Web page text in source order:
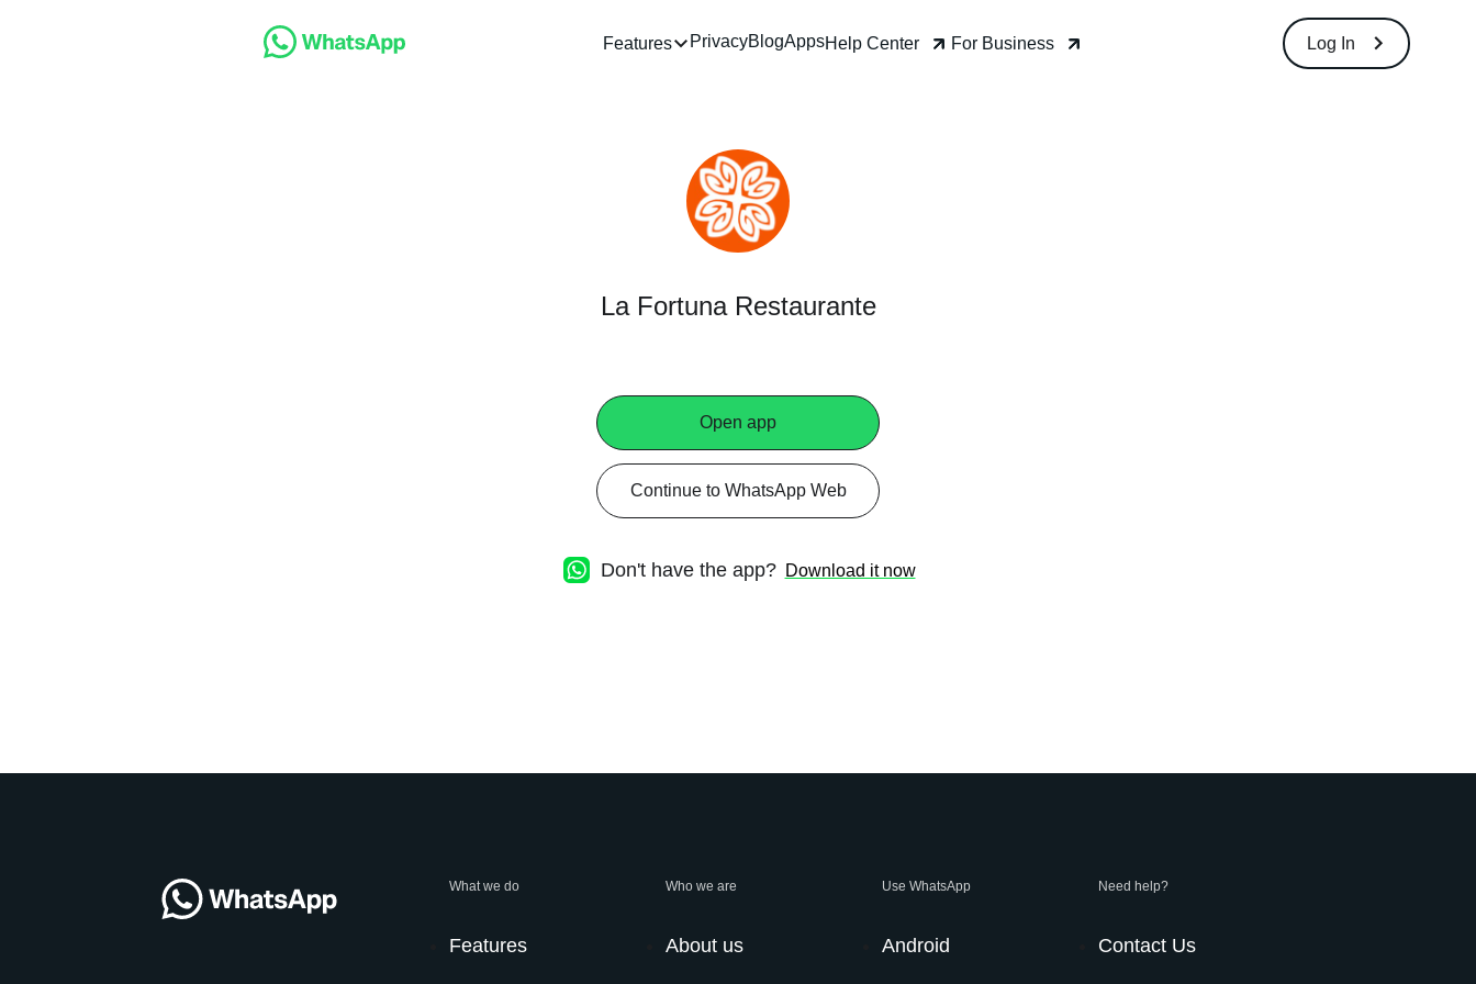
PrivacyBlogAppsHelp Center For Business Download
La Fortuna Restaurante
Open app
Continue to WhatsApp Web
Don't have the app? Download it now
What we do
Features
Who we are
About us
Use WhatsApp
Android
Need help?
Contact Us